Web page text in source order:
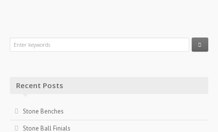
Recent Posts
Stone Benches
Stone Ball Finials